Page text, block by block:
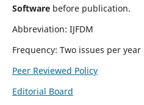
Software before publication.
Abbreviation: IJFDM
Frequency: Two issues per year
Peer Reviewed Policy
Editorial Board